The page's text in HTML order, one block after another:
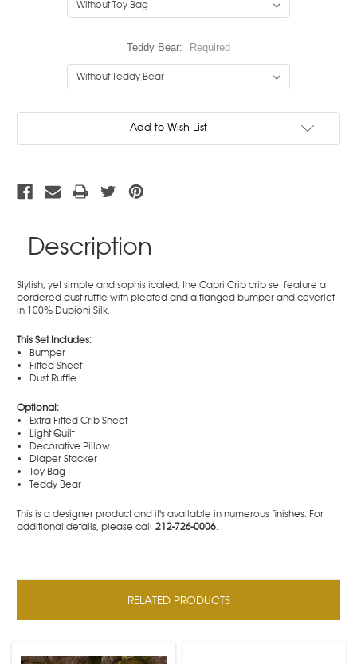
Teddy Bear: Required
Add to Wish List
Description
Stylish, yet simple and sophisticated, the Capri Crib crib set feature a
bordered dust ruffle with pleated and a flanged bumper and coverlet
in 100% Dupioni Silk.
This Set Includes:
Bumper
Fitted Sheet
Dust Ruffle
Optional:
Extra Fitted Crib Sheet
Light Quilt
Decorative Pillow
Diaper Stacker
Toy Bag
Teddy Bear
This is a designer product and it's available in numerous finishes. For
additional details, please call 212-726-0006.
RELATED PRODUCTS